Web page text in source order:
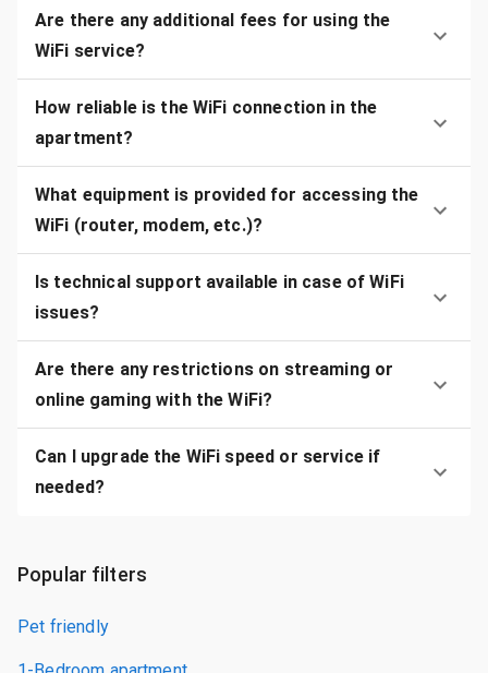
Are there any additional fees for using the
WiFi service?
How reliable is the WiFi connection in the
apartment?
What equipment is provided for accessing the
WiFi (router, modem, etc.)?
Is technical support available in case of WiFi
issues?
Are there any restrictions on streaming or
online gaming with the WiFi?
Can I upgrade the WiFi speed or service if
needed?
Popular filters
Pet friendly